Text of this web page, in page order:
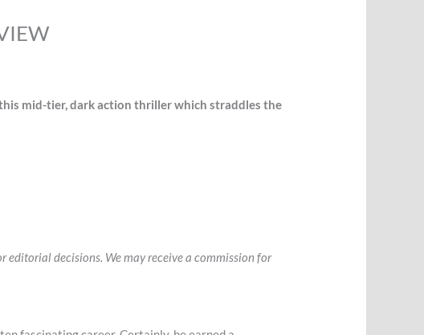
mid-tier, dark action thriller which straddles the
decisions. We may receive a commission for